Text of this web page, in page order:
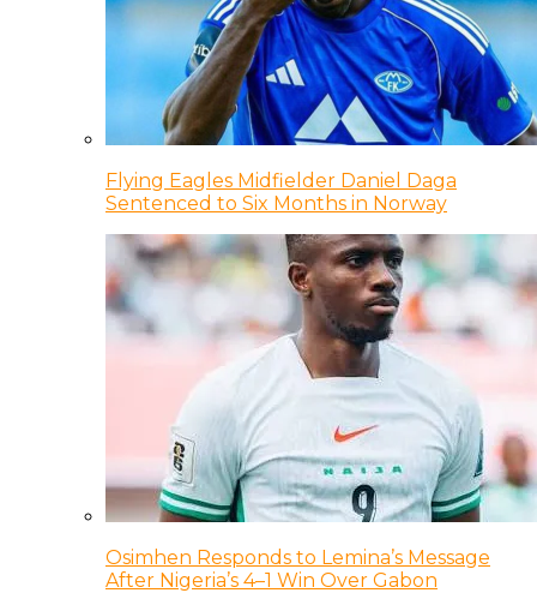
Flying Eagles Midfielder Daniel Daga
Sentenced to Six Months in Norway
Osimhen Responds to Lemina’s Message
After Nigeria’s 4–1 Win Over Gabon